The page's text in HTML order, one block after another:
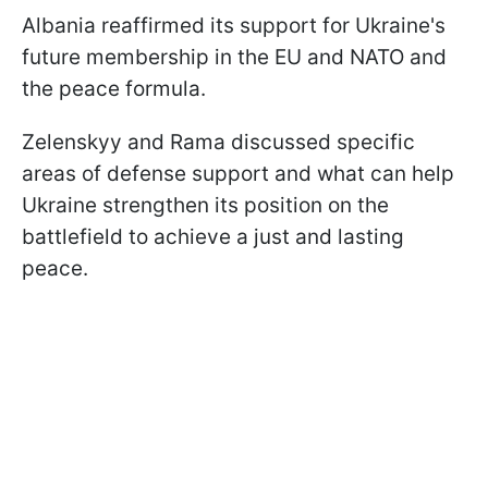
Albania reaffirmed its support for Ukraine's
future membership in the EU and NATO and
the peace formula.
Zelenskyy and Rama discussed specific
areas of defense support and what can help
Ukraine strengthen its position on the
battlefield to achieve a just and lasting
peace.